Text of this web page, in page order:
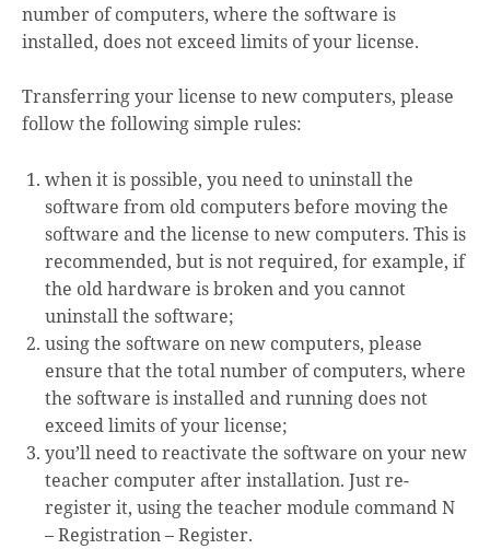
number of computers, where the software is
installed, does not exceed limits of your license.
Transferring your license to new computers, please
follow the following simple rules:
when it is possible, you need to uninstall the
software from old computers before moving the
software and the license to new computers. This is
recommended, but is not required, for example, if
the old hardware is broken and you cannot
uninstall the software;
using the software on new computers, please
ensure that the total number of computers, where
the software is installed and running does not
exceed limits of your license;
you’ll need to reactivate the software on your new
teacher computer after installation. Just re-
register it, using the teacher module commandN
– Registration – Register.